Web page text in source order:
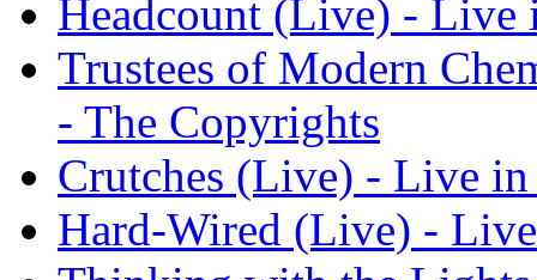
Headcount (Live) - Live
Trustees of Modern
- The Copyrights
Crutches (Live) - Live
Hard-Wired (Live) -